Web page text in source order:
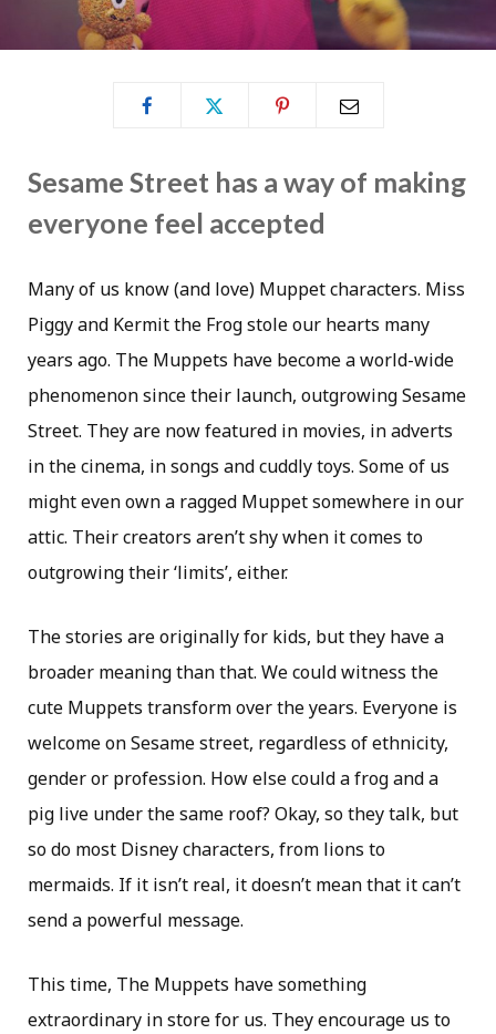
Sesame Street has a way of making
everyone feel accepted
Many of us know (and love) Muppet characters. Miss
Piggy and Kermit the Frog stole our hearts many
years ago. The Muppets have become a world-wide
phenomenon since their launch, outgrowing Sesame
Street. They are now featured in movies, in adverts
in the cinema, in songs and cuddly toys. Some of us
might even own a ragged Muppet somewhere in our
attic. Their creators aren’t shy when it comes to
outgrowing their ‘limits’, either.
The stories are originally for kids, but they have a
broader meaning than that. We could witness the
cute Muppets transform over the years. Everyone is
welcome on Sesame street, regardless of ethnicity,
gender or profession. How else could a frog and a
pig live under the same roof? Okay, so they talk, but
so do most Disney characters, from lions to
mermaids. If it isn’t real, it doesn’t mean that it can’t
send a powerful message.
This time, The Muppets have something
extraordinary in store for us. They encourage us to